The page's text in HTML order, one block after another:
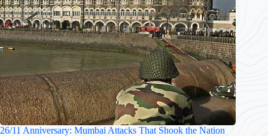
26/11 Anniversary: Mumbai Attacks That Shook the Nation